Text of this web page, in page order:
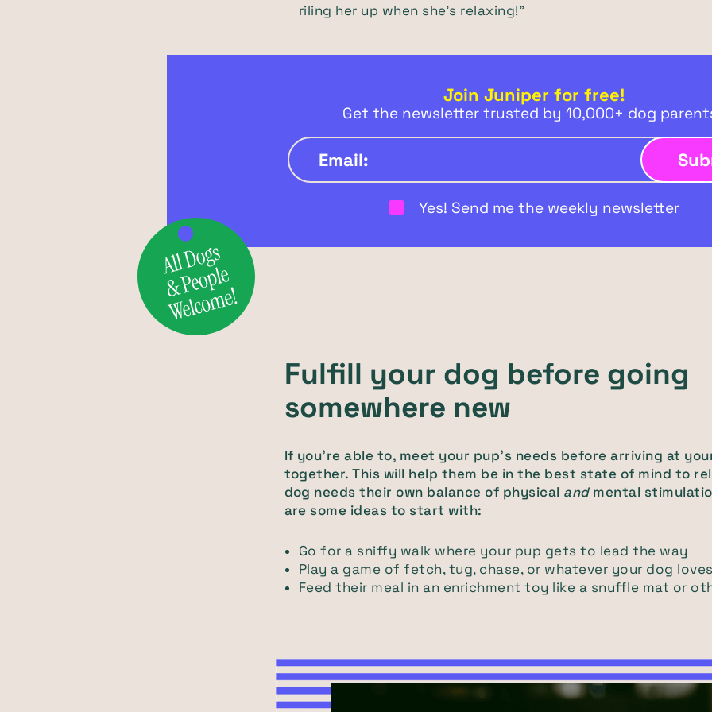
riling her up when she's relaxing!"
Join Juniper for free!
Get the newsletter trusted by 10,000+ dog
Yes! Send me the weekly newsletter
Fulfill your dog before going
somewhere new
If you're able to, meet your pup's needs before arriving at
together. This will help them be in the best state of mind to
dog needs their own balance of physical andmental
are some ideas to start with:
Go for a sniffy walk where your pup gets to lead the way
Play a game of fetch, tug, chase, or whatever your dog
Feed their meal in an enrichment toy like a snuffle mat or